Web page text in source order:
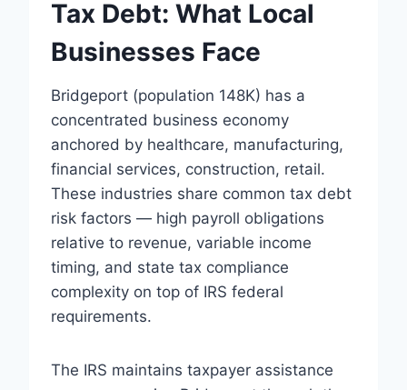
Tax Debt: What Local
Businesses Face
Bridgeport (population 148K) has a
concentrated business economy
anchored by healthcare, manufacturing,
financial services, construction, retail.
These industries share common tax debt
risk factors — high payroll obligations
relative to revenue, variable income
timing, and state tax compliance
complexity on top of IRS federal
requirements.
The IRS maintains taxpayer assistance